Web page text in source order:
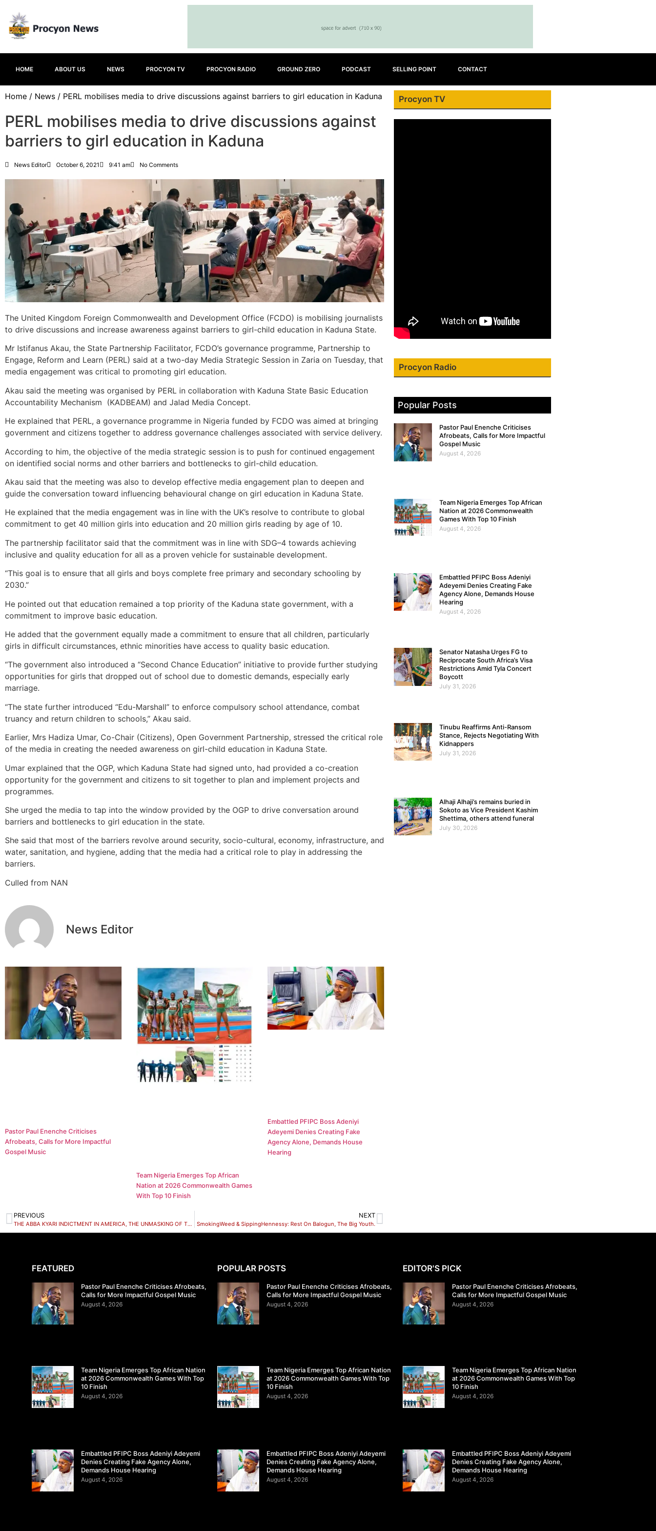
HOME ABOUT US NEWS PROCYON TV PROCYON RADIO GROUND ZERO PODCAST SELLING POINT CONTACT
Home / News / PERL mobilises media to drive discussions against barriers to girl education in Kaduna
PERL mobilises media to drive discussions against
barriers to girl education in Kaduna
News Editor October 6, 2021 9:41 am No Comments
The United Kingdom Foreign Commonwealth and Development Office (FCDO) is mobilising journalists
to drive discussions and increase awareness against barriers to girl-child education in Kaduna State.
Mr Istifanus Akau, the State Partnership Facilitator, FCDO’s governance programme, Partnership to
Engage, Reform and Learn (PERL) said at a two-day Media Strategic Session in Zaria on Tuesday, that
media engagement was critical to promoting girl education.
Akau said the meeting was organised by PERL in collaboration with Kaduna State Basic Education
Accountability Mechanism (KADBEAM) and Jalad Media Concept.
He explained that PERL, a governance programme in Nigeria funded by FCDO was aimed at bringing
government and citizens together to address governance challenges associated with service delivery.
According to him, the objective of the media strategic session is to push for continued engagement
on identified social norms and other barriers and bottlenecks to girl-child education.
Akau said that the meeting was also to develop effective media engagement plan to deepen and
guide the conversation toward influencing behavioural change on girl education in Kaduna State.
He explained that the media engagement was in line with the UK’s resolve to contribute to global
commitment to get 40 million girls into education and 20 million girls reading by age of 10.
The partnership facilitator said that the commitment was in line with SDG–4 towards achieving
inclusive and quality education for all as a proven vehicle for sustainable development.
“This goal is to ensure that all girls and boys complete free primary and secondary schooling by
2030.”
He pointed out that education remained a top priority of the Kaduna state government, with a
commitment to improve basic education.
He added that the government equally made a commitment to ensure that all children, particularly
girls in difficult circumstances, ethnic minorities have access to quality basic education.
“The government also introduced a “Second Chance Education” initiative to provide further studying
opportunities for girls that dropped out of school due to domestic demands, especially early
marriage.
“The state further introduced “Edu-Marshall” to enforce compulsory school attendance, combat
truancy and return children to schools,” Akau said.
Earlier, Mrs Hadiza Umar, Co-Chair (Citizens), Open Government Partnership, stressed the critical role
of the media in creating the needed awareness on girl-child education in Kaduna State.
Umar explained that the OGP, which Kaduna State had signed unto, had provided a co-creation
opportunity for the government and citizens to sit together to plan and implement projects and
programmes.
She urged the media to tap into the window provided by the OGP to drive conversation around
barriers and bottlenecks to girl education in the state.
She said that most of the barriers revolve around security, socio-cultural, economy, infrastructure, and
water, sanitation, and hygiene, adding that the media had a critical role to play in addressing the
barriers.
Culled from NAN
News Editor
Pastor Paul Enenche Criticises
Afrobeats, Calls for More Impactful
Gospel Music
Team Nigeria Emerges Top African
Nation at 2026 Commonwealth Games
With Top 10 Finish
Embattled PFIPC Boss Adeniyi
Adeyemi Denies Creating Fake
Agency Alone, Demands House
Hearing
PREVIOUS
THE ABBA KYARI INDICTMENT IN AMERICA, THE UNMASKING OF THE NIGERIAN POLICE FORCE
NEXT
SmokingWeed & SippingHennessy: Rest On Balogun, The Big Youth.
Procyon TV
Procyon Radio
Popular Posts
Pastor Paul Enenche Criticises
Afrobeats, Calls for More Impactful
Gospel Music
August 4, 2026
Team Nigeria Emerges Top African
Nation at 2026 Commonwealth
Games With Top 10 Finish
August 4, 2026
Embattled PFIPC Boss Adeniyi
Adeyemi Denies Creating Fake
Agency Alone, Demands House
Hearing
August 4, 2026
Senator Natasha Urges FG to
Reciprocate South Africa’s Visa
Restrictions Amid Tyla Concert
Boycott
July 31, 2026
Tinubu Reaffirms Anti-Ransom
Stance, Rejects Negotiating With
Kidnappers
July 31, 2026
Alhaji Alhaji’s remains buried in
Sokoto as Vice President Kashim
Shettima, others attend funeral
July 30, 2026
FEATURED
Pastor Paul Enenche Criticises Afrobeats,
Calls for More Impactful Gospel Music
August 4, 2026
Team Nigeria Emerges Top African Nation
at 2026 Commonwealth Games With Top
10 Finish
August 4, 2026
Embattled PFIPC Boss Adeniyi Adeyemi
Denies Creating Fake Agency Alone,
Demands House Hearing
August 4, 2026
POPULAR POSTS
Pastor Paul Enenche Criticises Afrobeats,
Calls for More Impactful Gospel Music
August 4, 2026
Team Nigeria Emerges Top African Nation
at 2026 Commonwealth Games With Top
10 Finish
August 4, 2026
Embattled PFIPC Boss Adeniyi Adeyemi
Denies Creating Fake Agency Alone,
Demands House Hearing
August 4, 2026
EDITOR'S PICK
Pastor Paul Enenche Criticises Afrobeats,
Calls for More Impactful Gospel Music
August 4, 2026
Team Nigeria Emerges Top African Nation
at 2026 Commonwealth Games With Top
10 Finish
August 4, 2026
Embattled PFIPC Boss Adeniyi Adeyemi
Denies Creating Fake Agency Alone,
Demands House Hearing
August 4, 2026